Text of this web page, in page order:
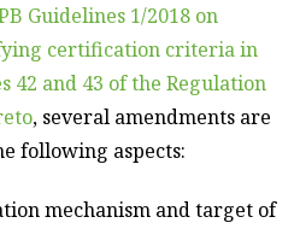
Guidelines 1/2018 on
certification criteria in
42 and 43 of the Regulation
, several amendments are
following aspects:
mechanism and target of